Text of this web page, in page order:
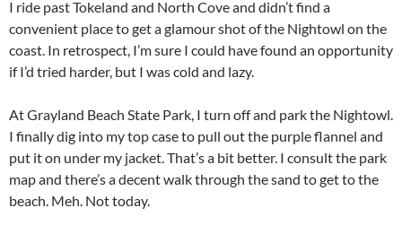
I ride past Tokeland and North Cove and didn’t find a
convenient place to get a glamour shot of the Nightowl on the
coast. In retrospect, I’m sure I could have found an opportunity
if I’d tried harder, but I was cold and lazy.
At Grayland Beach State Park, I turn off and park the Nightowl.
I finally dig into my top case to pull out the purple flannel and
put it on under my jacket. That’s a bit better. I consult the park
map and there’s a decent walk through the sand to get to the
beach. Meh. Not today.